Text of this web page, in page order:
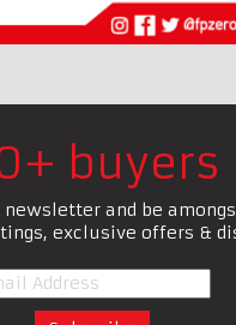
buyers
and be
exclusive offers &